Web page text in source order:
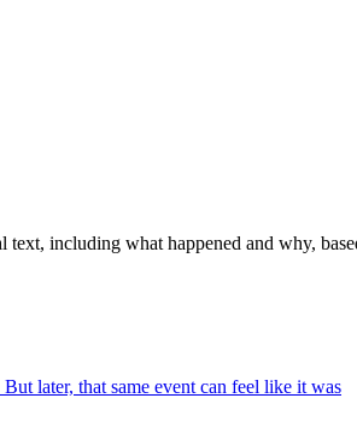
including what happened and why,
later, that same event can feel like it was